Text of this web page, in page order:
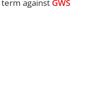
against GWS